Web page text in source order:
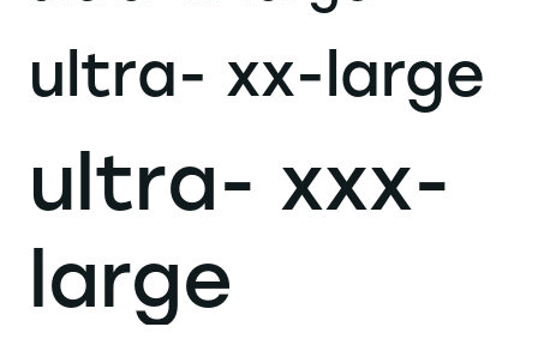
ultra- xx-large
ultra- xxx-
large